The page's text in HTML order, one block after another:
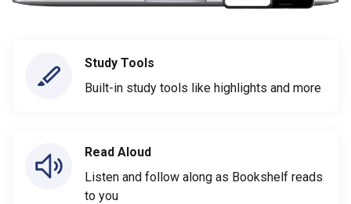
Study Tools
Built-in study tools like highlights and more
Read Aloud
Listen and follow along as Bookshelf reads
to you